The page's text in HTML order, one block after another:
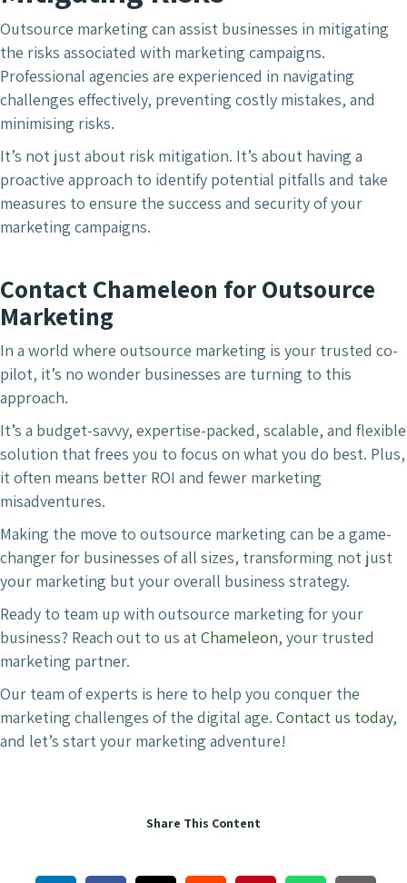
Outsource marketing can assist businesses in mitigating
the risks associated with marketing campaigns.
Professional agencies are experienced in navigating
challenges effectively, preventing costly mistakes, and
minimising risks.
It’s not just about risk mitigation. It’s about having a
proactive approach to identify potential pitfalls and take
measures to ensure the success and security of your
marketing campaigns.
Contact Chameleon for Outsource
Marketing
In a world where outsource marketing is your trusted co-
pilot, it’s no wonder businesses are turning to this
approach.
It’s a budget-savvy, expertise-packed, scalable, and flexible
solution that frees you to focus on what you do best. Plus,
it often means better ROI and fewer marketing
misadventures.
Making the move to outsource marketing can be a game-
changer for businesses of all sizes, transforming not just
your marketing but your overall business strategy.
Ready to team up with outsource marketing for your
business? Reach out to us atChameleon, your trusted
marketing partner.
Our team of experts is here to help you conquer the
marketing challenges of the digital age. Contact us today,
and let’s start your marketing adventure!
Share This Content